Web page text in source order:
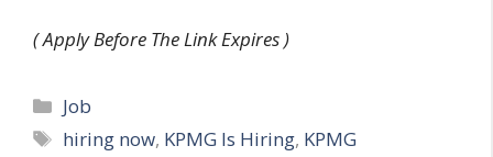
( Apply Before The Link Expires )
Categories
Job
Tags
hiring now, KPMG Is Hiring, KPMG